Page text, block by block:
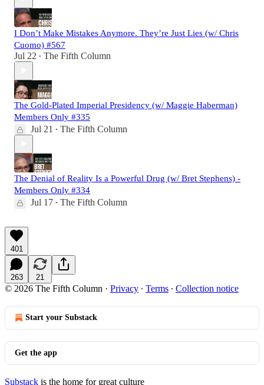
I Don’t Make Mistakes Anymore. They’re Just Lies (w/ Chris
Cuomo) #567
Jul 22 • The Fifth Column
The Gold-Plated Imperial Presidency (w/ Maggie Haberman)
Members Only #335
Jul 21 • The Fifth Column
The Denial of Reality Is a Powerful Drug (w/ Bret Stephens) -
Members Only #334
Jul 17 • The Fifth Column
401
263 21
© 2026 The Fifth Column · Privacy ∙ Terms ∙ Collection notice
Start your Substack
Get the app
Substack is the home for great culture